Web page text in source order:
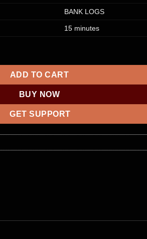
BANK LOGS
15 minutes
within $2500 – $5000 quantity
ADD TO CART
BUY NOW
GET SUPPORT